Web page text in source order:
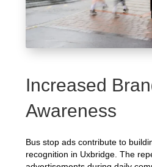
Increased
Awareness
Bus stop ads contribute to
recognition in Uxbridge. The